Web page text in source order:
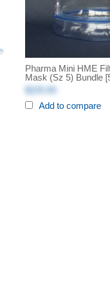
Pharma Mini HME
Mask (sz 5) Bundle
$225.00
Add to compare